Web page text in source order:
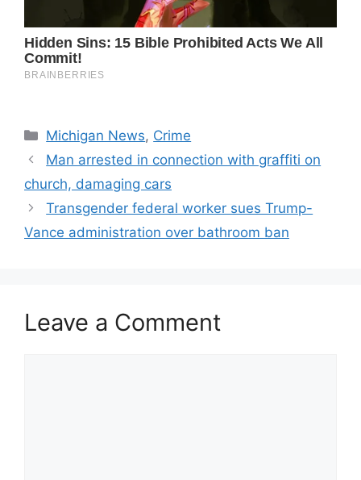
Categories
Michigan News, Crime
Man arrested in connection with graffiti on
church, damaging cars
Transgender federal worker sues Trump-
Vance administration over bathroom ban
Leave a Comment